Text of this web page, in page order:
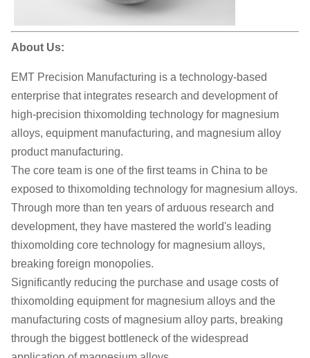
About Us:
EMT Precision Manufacturing is a technology-based
enterprise that integrates research and development of
high-precision thixomolding technology for magnesium
alloys, equipment manufacturing, and magnesium alloy
product manufacturing.
The core team is one of the first teams in China to be
exposed to thixomolding technology for magnesium alloys.
Through more than ten years of arduous research and
development, they have mastered the world's leading
thixomolding core technology for magnesium alloys,
breaking foreign monopolies.
Significantly reducing the purchase and usage costs of
thixomolding equipment for magnesium alloys and the
manufacturing costs of magnesium alloy parts, breaking
through the biggest bottleneck of the widespread